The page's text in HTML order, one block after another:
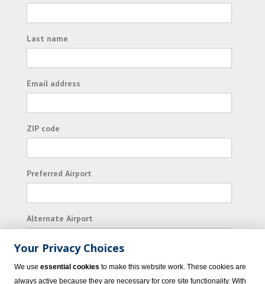
Last name
Email address
ZIP code
Preferred Airport
Alternate Airport
I consent to receiving promotional emails from
Vacation Express and its affiliated companies.
Your Privacy Choices
We use essential cookies to make this website work. These cookies are
always active because they are necessary for core site functionality. With